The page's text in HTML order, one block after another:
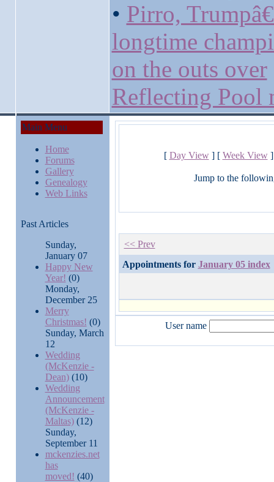
• Pirro,
longtime
on the outs over
Reflecting Pool
Main Menu
Home
Forums
Gallery
Genealogy
Web Links
Past Articles
Sunday,
January 07
Happy New
Year! (0)
Monday,
December 25
Merry
Christmas! (0)
Sunday, March
12
Wedding
(McKenzie -
Dean)(10)
Wedding
Announcement
(McKenzie -
Maltas)(12)
Sunday,
September 11
mckenzies.net
has
moved! (40)
[ Day View] [ Week View]
Jump to the
<< Prev
Appointments for January 05 index
User name